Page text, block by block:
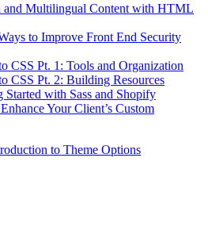
and Multilingual Content with HTML
to Improve Front End Security
CSS Pt. 1: Tools and Organization
CSS Pt. 2: Building Resources
Started with Sass and Shopify
Your Client’s Custom
to Theme Options